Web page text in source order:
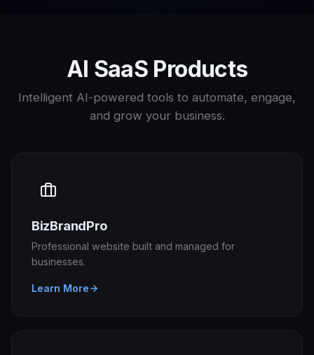
AI SaaS Products
Intelligent AI-powered tools to automate, engage,
and grow your business.
BizBrandPro
Professional website built and managed for
businesses.
Learn More